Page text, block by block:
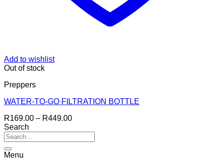
Add to wishlist
Out of stock
Preppers
WATER-TO-GO FILTRATION BOTTLE
R169.00 – R449.00Price
through
Search
Menu